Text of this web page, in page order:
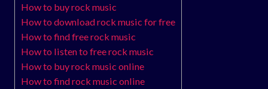
How to buy rock music
How to download rock music for free
How to find free rock music
How to listen to free rock music
How to buy rock music online
How to find rock music online